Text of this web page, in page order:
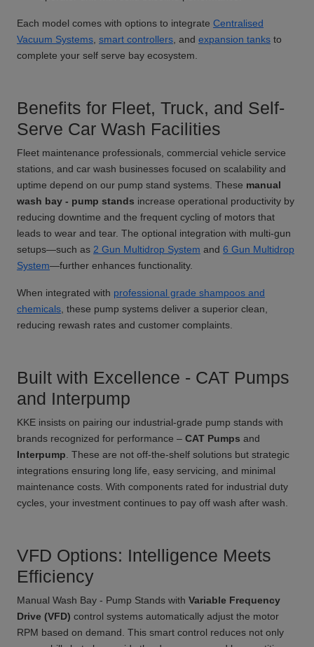
Each model comes with options to integrate Centralised
Vacuum Systems smart controllers , and expansion tanks to
complete your self serve bay ecosystem.
Benefits for Fleet, Truck, and Self-
Serve Car Wash Facilities
Fleet maintenance professionals, commercial vehicle service
stations, and car wash businesses focused on scalability and
uptime depend on our pump stand systems. These manual
wash bay - pump stands increase operational productivity by
reducing downtime and the frequent cycling of motors that
leads to wear and tear. The optional integration with multi-gun
setups—such as 2 Gun Multidrop System and 6 Gun Multidrop
System—further enhances functionality.
When integrated with professional grade shampoos and
chemicals , these pump systems deliver a superior clean,
reducing rewash rates and customer complaints.
Built with Excellence - CAT Pumps
and Interpump
KKE insists on pairing our industrial-grade pump stands with
brands recognized for performance – CAT Pumps and
Interpump . These are not off-the-shelf solutions but strategic
integrations ensuring long life, easy servicing, and minimal
maintenance costs. With components rated for industrial duty
cycles, your investment continues to pay off wash after wash.
VFD Options: Intelligence Meets
Efficiency
Manual Wash Bay - Pump Stands with Variable Frequency
Drive (VFD) control systems automatically adjust the motor
RPM based on demand. This smart control reduces not only